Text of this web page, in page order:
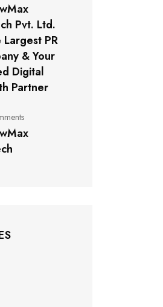
Pvt. Ltd.
PR
& Your
Digital
Partner